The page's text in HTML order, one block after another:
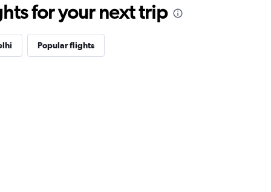
for your next trip
Popular flights